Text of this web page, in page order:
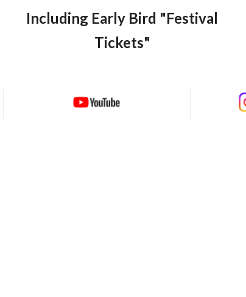
Including Early Bird "Festival
Tickets"